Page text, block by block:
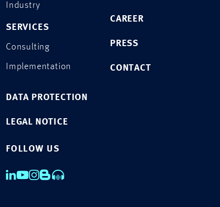
Industry
SERVICES
Consulting
Implementation
CAREER
PRESS
CONTACT
DATA PROTECTION
LEGAL NOTICE
FOLLOW US